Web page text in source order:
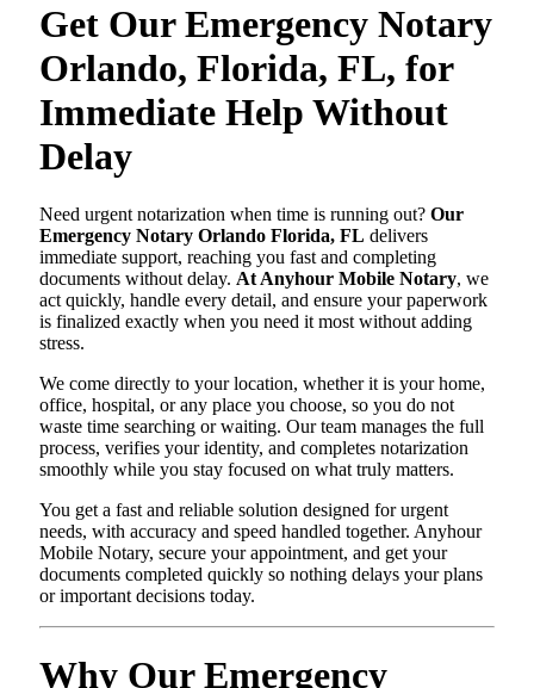
Get Our Emergency Notary
Orlando, Florida, FL, for
Immediate Help Without
Delay
Need urgent notarization when time is running out? Our
Emergency Notary Orlando Florida, FL delivers
immediate support, reaching you fast and completing
documents without delay. At Anyhour Mobile Notary, we
act quickly, handle every detail, and ensure your paperwork
is finalized exactly when you need it most without adding
stress.
We come directly to your location, whether it is your home,
office, hospital, or any place you choose, so you do not
waste time searching or waiting. Our team manages the full
process, verifies your identity, and completes notarization
smoothly while you stay focused on what truly matters.
You get a fast and reliable solution designed for urgent
needs, with accuracy and speed handled together. Anyhour
Mobile Notary, secure your appointment, and get your
documents completed quickly so nothing delays your plans
or important decisions today.
Why Our Emergency